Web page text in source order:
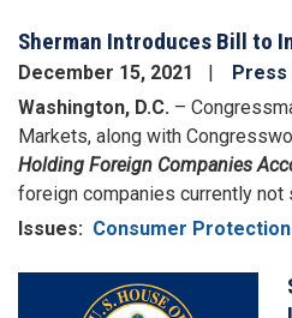
Sherman Introduces Bill to
December 15, 2021
Press
Washington, D.C. –
Markets, along with
Holding Foreign Companies
foreign companies currently not
Issues: Consumer Protection